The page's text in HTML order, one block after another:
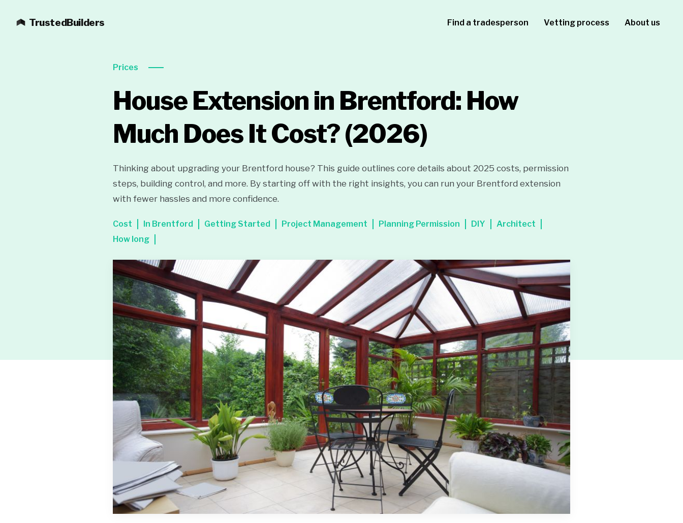
TrustedBuilders Find a tradesperson Vetting process About us
Prices
House Extension in Brentford: How
Much Does It Cost?(2026)
Thinking about upgrading your Brentford house? This guide outlines core details about 2025 costs, permission
steps, building control, and more. By starting off with the right insights, you can run your Brentford extension
with fewer hassles and more confidence.
Cost In Brentford Getting Started Project Management Planning Permission DIY
Architect
How long